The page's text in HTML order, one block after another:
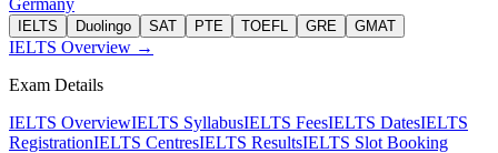
Germany
IELTS Duolingo SAT PTE TOEFL GRE GMAT
IELTS Overview →
Exam Details
IELTS OverviewIELTS SyllabusIELTS FeesIELTS DatesIELTS
RegistrationIELTS CentresIELTS ResultsIELTS Slot Booking